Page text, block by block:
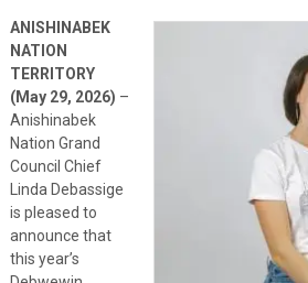
ANISHINABEK
NATION
TERRITORY
(May 29, 2026) –
Anishinabek
Nation Grand
Council Chief
Linda Debassige
is pleased to
announce that
this year’s